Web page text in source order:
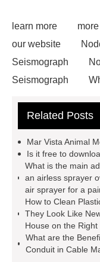
learn more
our website
Seismograph
Seismograph
aluminium strips
Generator
Diesel Generator
Sale
make your
longer
make
longer
Pad
What is the
Related Posts
Mar Vista Animal
Is it free to
What is the main
an airless sprayer
air sprayer for a
How to Clean
They Look Like
House on the Right
What are the
Conduit in Cable